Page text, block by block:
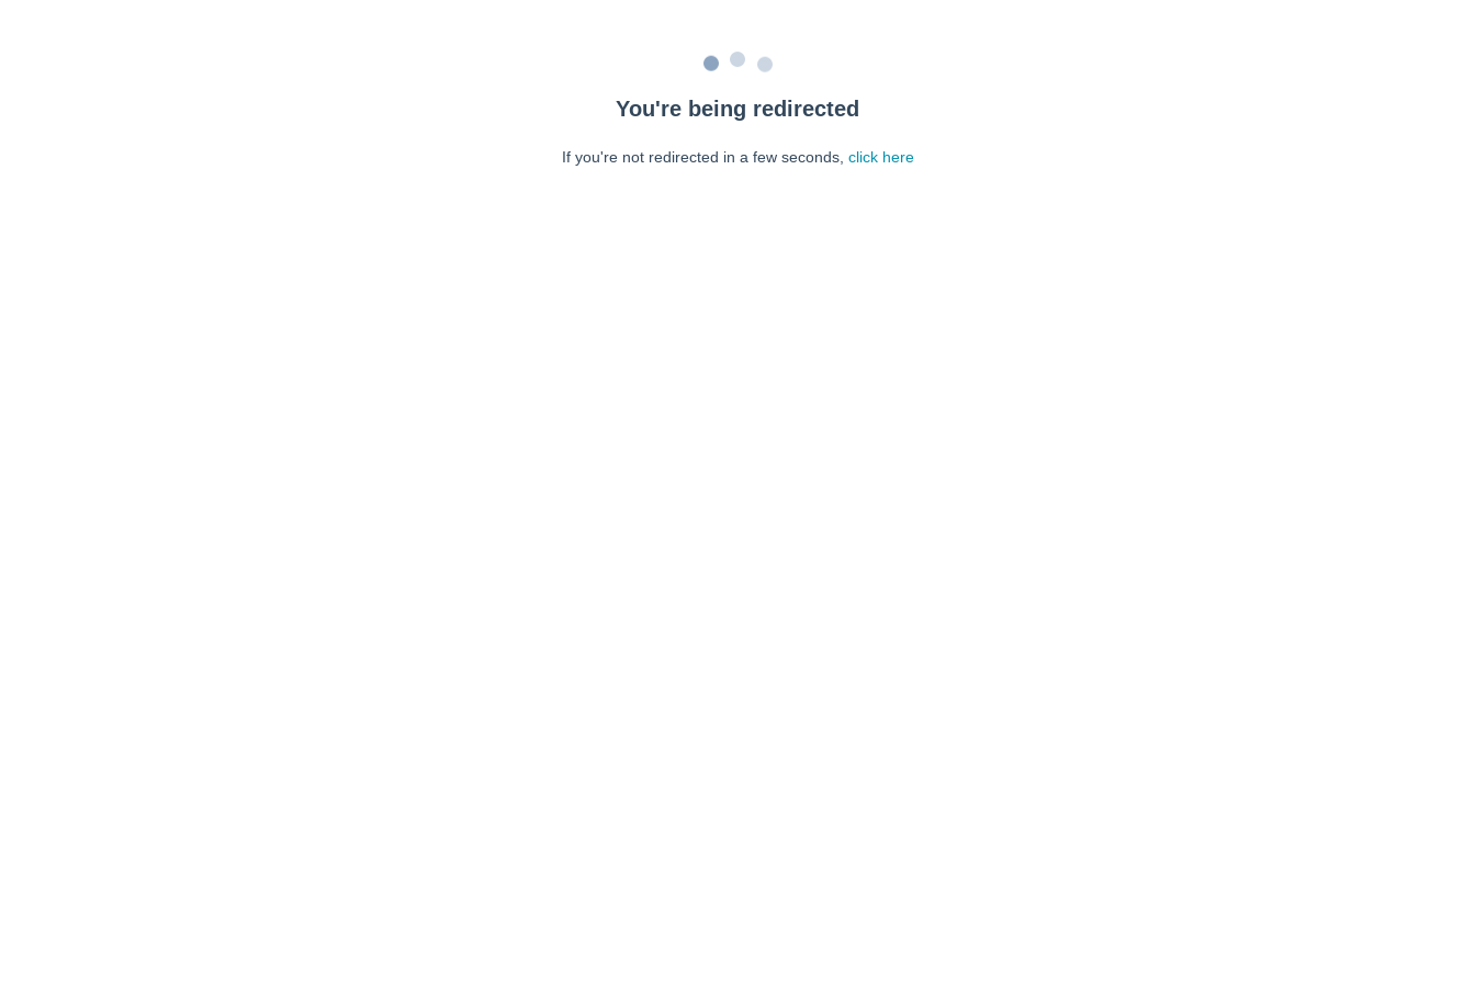
You're being redirected
If you're not redirected in a few seconds, click here